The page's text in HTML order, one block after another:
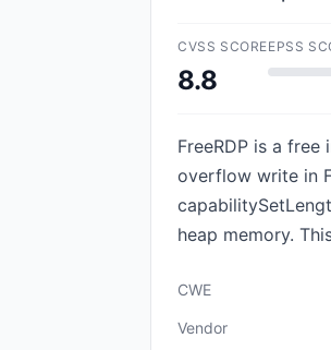
CVSS SCORE
8.8
EPSS
FreeRDP is a
overflow write in
heap memory.
CWE
Vendor